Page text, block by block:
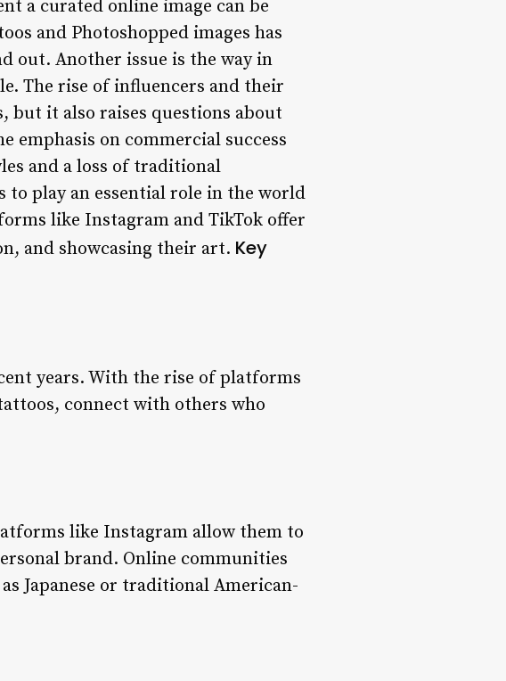
a curated online image can be
and Photoshopped images has
out. Another issue is the way in
The rise of influencers and their
but it also raises questions about
on commercial success
and a loss of traditional
to play an essential role in the world
like Instagram and TikTok offer
and showcasing their art. Key
years. With the rise of platforms
connect with others who
like Instagram allow them to
brand. Online communities
Japanese or traditional American-